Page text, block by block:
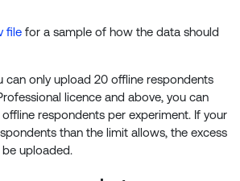
file for a sample of how the data should
can only upload 20 offline respondents
licence and above, you can
respondents per experiment. If your
than the limit allows, the excess
uploaded.